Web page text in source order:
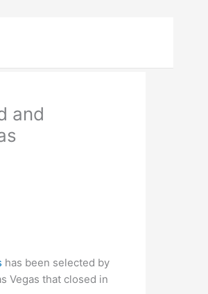
and
has been selected by
Vegas that closed in